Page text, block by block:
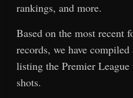
rankings, and more.
Based on the most recent
records, we have
listing the Premier League
shots.